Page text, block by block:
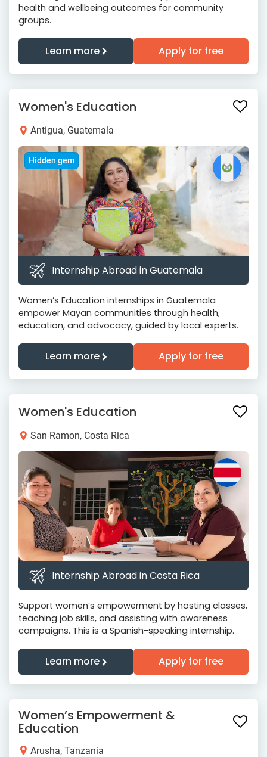
health and wellbeing outcomes for community
groups.
Learn more Apply for free
Women's Education
Antigua, Guatemala
Hidden gem
Internship Abroad in Guatemala
Women’s Education internships in Guatemala
empower Mayan communities through health,
education, and advocacy, guided by local experts.
Learn more Apply for free
Women's Education
San Ramon, Costa Rica
Internship Abroad in Costa Rica
Support women’s empowerment by hosting classes,
teaching job skills, and assisting with awareness
campaigns. This is a Spanish-speaking internship.
Learn more Apply for free
Women’s Empowerment &
Education
Arusha, Tanzania